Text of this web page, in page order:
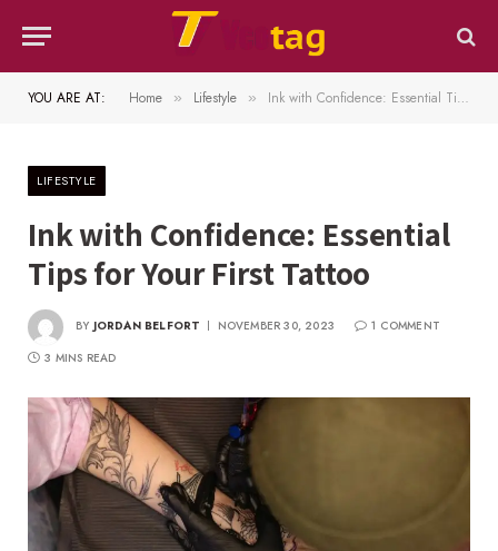
YOU ARE AT: Home » Lifestyle » Ink with Confidence: Essential Tips for Your First Tattoo
LIFESTYLE
Ink with Confidence: Essential
Tips for Your First Tattoo
BY JORDAN BELFORT NOVEMBER 30, 2023
1 COMMENT
3 MINS READ